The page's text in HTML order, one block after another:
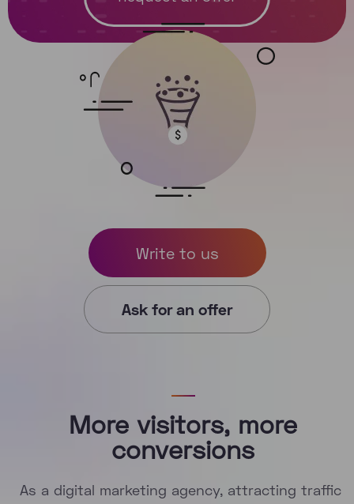
Write to us
Ask for an offer
More visitors, more
conversions
As a digital marketing agency, attracting traffic